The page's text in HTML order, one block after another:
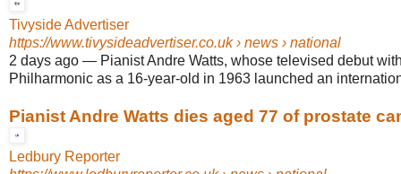
Tivyside Advertiser
https://www.tivysideadvertiser.co.uk› news › national
2 days ago — Pianist Andre Watts, whose televised debut
Philharmonic as a 16-year-old in 1963 launched an
Pianist Andre Watts dies aged 77 of prostate
Ledbury Reporter